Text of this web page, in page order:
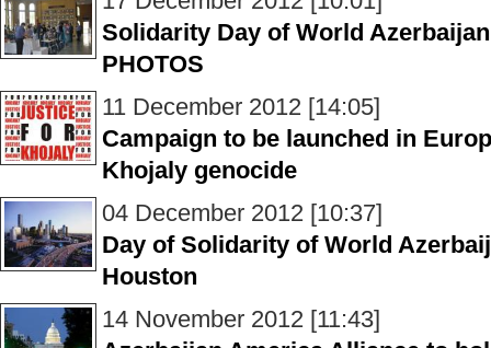
Solidarity Day of World
PHOTOS
11 December 2012 [14:05]
Campaign to be launched in
Khojaly genocide
04 December 2012 [10:37]
Day of Solidarity of World
Houston
14 November 2012 [11:43]